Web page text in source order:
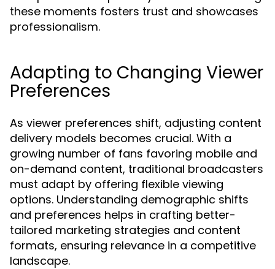
these moments fosters trust and showcases
professionalism.
Adapting to Changing Viewer
Preferences
As viewer preferences shift, adjusting content
delivery models becomes crucial. With a
growing number of fans favoring mobile and
on-demand content, traditional broadcasters
must adapt by offering flexible viewing
options. Understanding demographic shifts
and preferences helps in crafting better-
tailored marketing strategies and content
formats, ensuring relevance in a competitive
landscape.